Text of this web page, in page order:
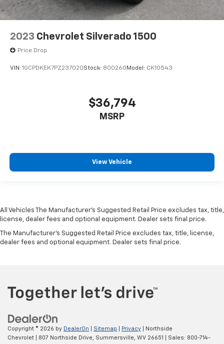
2023 Chevrolet Silverado 1500
Price Drop
VIN: 1GCPDKEK7PZ237020Stock: 800260 Model: CK10543
$36,794
MSRP
View Vehicle
All Vehicles The Manufacturer's Suggested Retail Price excludes tax, title,
license, dealer fees and optional equipment. Dealer sets final price.
The Manufacturer's Suggested Retail Price excludes tax, title, license,
dealer fees and optional equipment. Dealer sets final price.
Copyright © 2026 by DealerOn Sitemap Privacy | Northside
Chevrolet
807 Northside Drive, Summersville, WV 26651 | Sales: 800-714-